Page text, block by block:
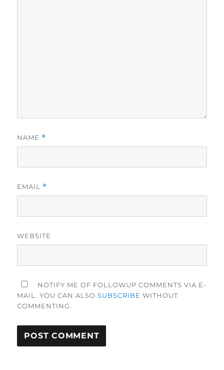
NAME *
EMAIL *
WEBSITE
NOTIFY ME OF FOLLOWUP COMMENTS VIA E-
MAIL. YOU CAN ALSOSUBSCRIBE WITHOUT
COMMENTING.